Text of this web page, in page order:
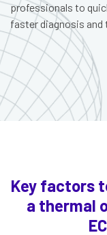
professionals to
faster diagnosis and
Key factors
a thermal